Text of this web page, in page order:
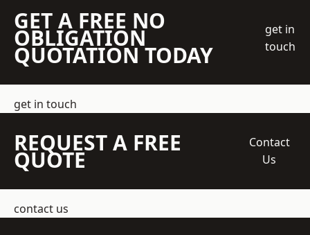
GET A FREE NO
OBLIGATION
QUOTATION TODAY
get in
touch
get in touch
REQUEST A FREE
QUOTE
Contact
Us
contact us